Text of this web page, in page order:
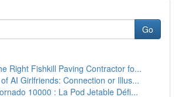
Go
Right Fishkill Paving Contractor fo...
AI Girlfriends: Connection or Illus...
10000 : La Pod Jetable Défi...